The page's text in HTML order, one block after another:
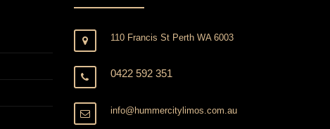
110 Francis St Perth WA 6003
0422 592 351
info@hummercitylimos.com.au